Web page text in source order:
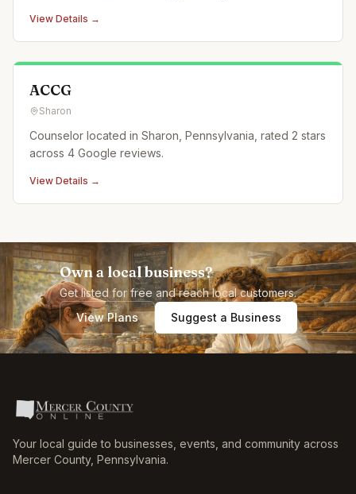
View Details →
ACCG
Sharon
Counselor located in Sharon, Pennsylvania, rated 2 stars
across 4 Google reviews.
View Details →
Own a local business?
Get listed for free and reach local customers.
View Plans
Suggest a Business
Your local guide to businesses, events, and community across
Mercer County, Pennsylvania.